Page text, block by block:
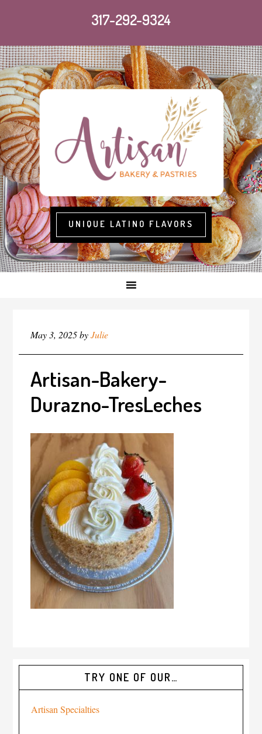
317-292-9324
UNIQUE LATINO FLAVORS
May 3, 2025byJulie
Artisan-Bakery-
Durazno-TresLeches
TRY ONE OF OUR…
Artisan Specialties